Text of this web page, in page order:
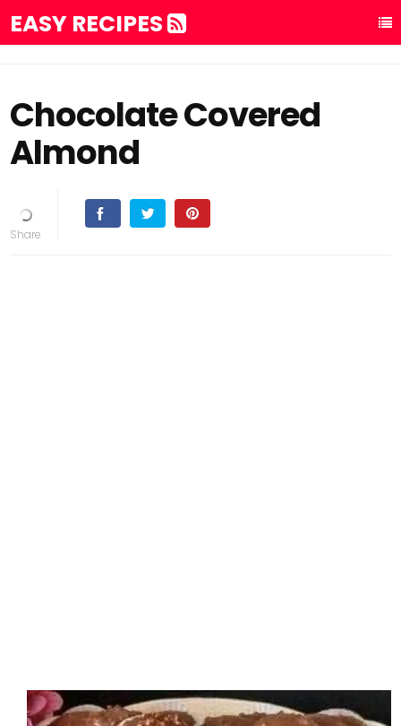
EASY RECIPES
Chocolate Covered
Almond